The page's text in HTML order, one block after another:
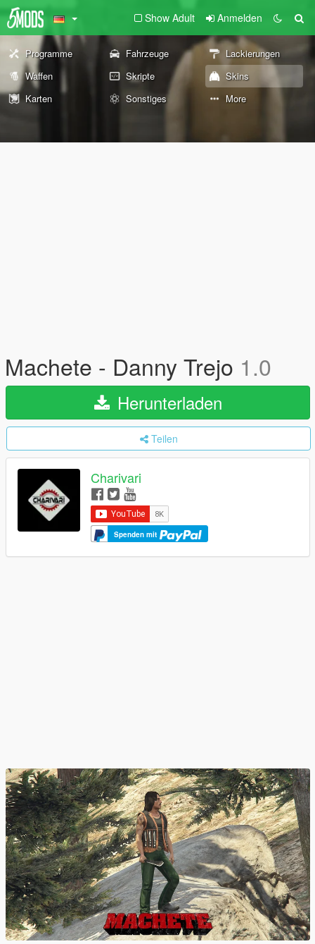
Show Adult Anmelden
Programme Fahrzeuge
Lackierungen
Waffen
Skripte
Skins
Karten
Sonstiges More
Machete - Danny Trejo 1.0
Herunterladen
Teilen
Charivari
Spenden mit